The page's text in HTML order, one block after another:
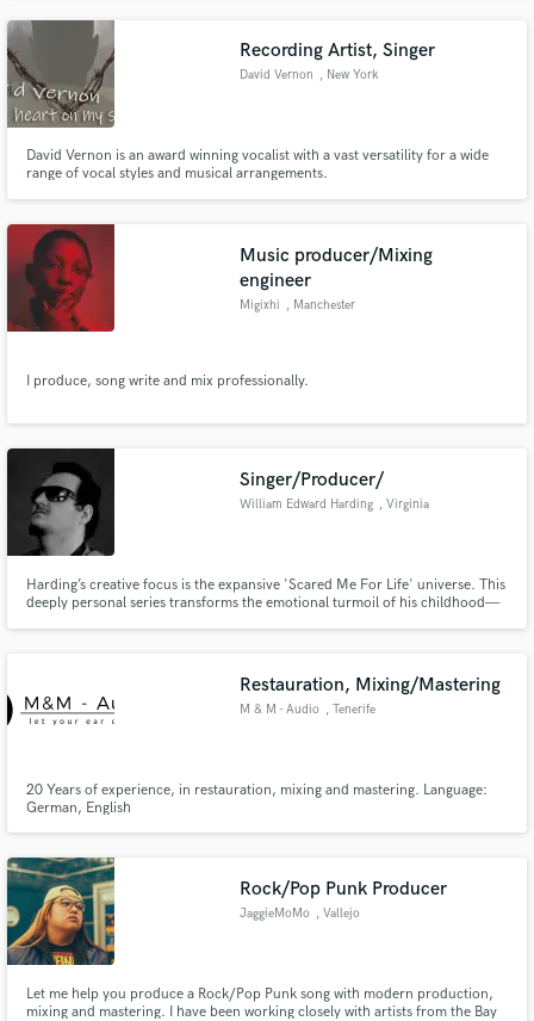
Romero, Mesto, Brooks, Jonas Aden, STMPD Records, Warner and more.
Recording Artist, Singer
David Vernon , New York
David Vernon is an award winning vocalist with a vast versatility for a wide
range of vocal styles and musical arrangements.
Music producer/Mixing
engineer
Migixhi , Manchester
I produce, song write and mix professionally.
Singer/Producer/
William Edward Harding , Virginia
Harding’s creative focus is the expansive 'Scared Me For Life' universe. This
deeply personal series transforms the emotional turmoil of his childhood—
Restauration, Mixing/Mastering
M & M - Audio , Tenerife
20 Years of experience, in restauration, mixing and mastering. Language:
German, English
Rock/Pop Punk Producer
JaggieMoMo , Vallejo
Let me help you produce a Rock/Pop Punk song with modern production,
mixing and mastering. I have been working closely with artists from the Bay